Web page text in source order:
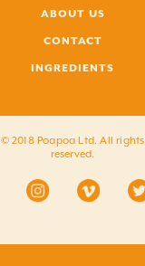
ABOUT US
CONTACT
INGREDIENTS
© 2018 Poapoa Ltd. All rights
reserved.